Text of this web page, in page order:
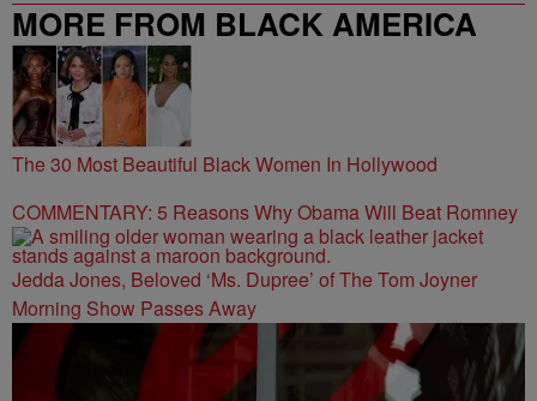
MORE FROM BLACK AMERICA
WEB
The 30 Most Beautiful Black Women In Hollywood
COMMENTARY: 5 Reasons Why Obama Will Beat Romney
Jedda Jones, Beloved ‘Ms. Dupree’ of The Tom Joyner
Morning Show Passes Away